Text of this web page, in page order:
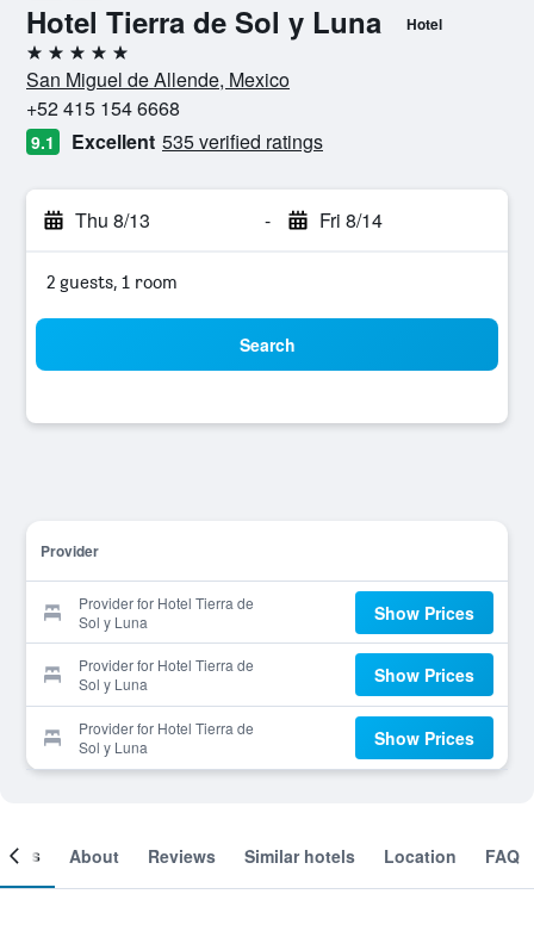
Hotel Tierra de Sol y Luna Hotel
5 stars
San Miguel de Allende, Mexico
+52 415 154 6668
9.1 Excellent 535 verified ratings
Thu 8/13 - Fri 8/14
2 guests, 1 room
Search
Provider
Provider for Hotel Tierra de
Sol y Luna
Show Prices
Provider for Hotel Tierra de
Sol y Luna
Show Prices
Provider for Hotel Tierra de
Sol y Luna
Show Prices
About Reviews Similar hotels Location FAQ